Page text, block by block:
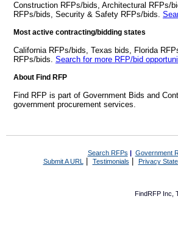
Construction RFPs/bids, Architectural RFPs/
RFPs/bids, Security & Safety RFPs/bids.
Most active contracting/bidding states
California RFPs/bids, Texas bids, Florida
RFPs/bids. Search for more RFP/bid
About Find RFP
Find RFP is part of Government Bids and
government procurement services.
Search RFPs | Government
Submit A URL | Testimonials Privacy
FindRFP Inc,